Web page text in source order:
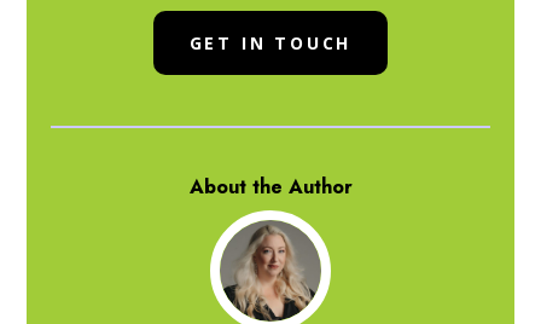
GET IN TOUCH
About the Author